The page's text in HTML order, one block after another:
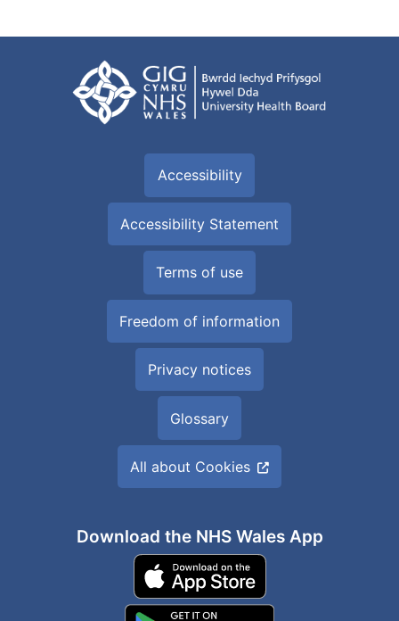
Accessibility
Accessibility Statement
Terms of use
Freedom of information
Privacy notices
Glossary
All about Cookies
Download the NHS Wales App